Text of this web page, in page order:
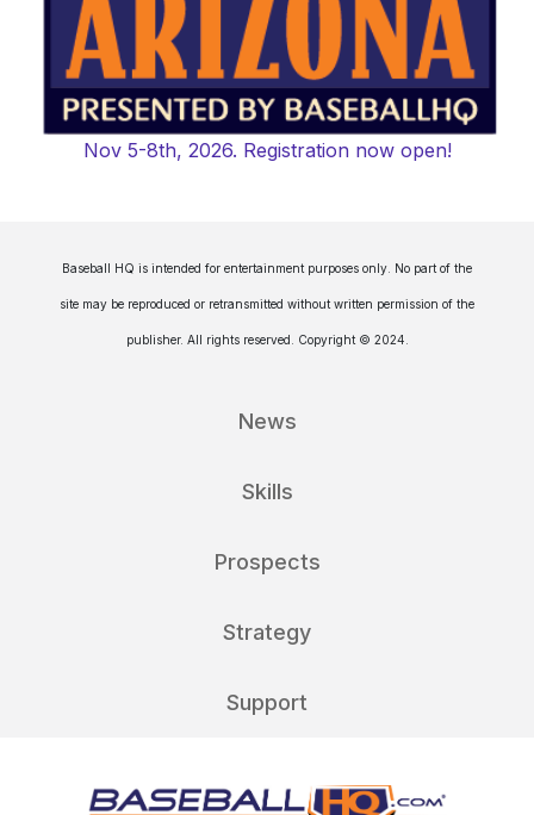
Nov 5-8th, 2026. Registration now open!
Baseball HQ is intended for entertainment purposes only. No part of the
site may be reproduced or retransmitted without written permission of the
publisher. All rights reserved. Copyright © 2024.
News
Skills
Prospects
Strategy
Support